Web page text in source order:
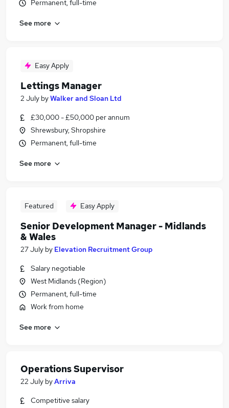
Permanent, full-time
See more
Easy Apply
Lettings Manager
2 July byWalker and Sloan Ltd
£30,000 - £50,000 per annum
Shrewsbury, Shropshire
Permanent, full-time
See more
Featured Easy Apply
Senior Development Manager - Midlands
& Wales
27 July by Elevation Recruitment Group
Salary negotiable
West Midlands (Region)
Permanent, full-time
Work from home
See more
Operations Supervisor
22 July byArriva
Competitive salary